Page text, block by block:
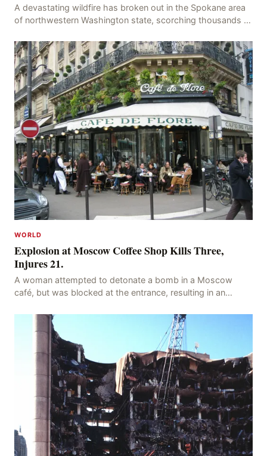
A devastating wildfire has broken out in the Spokane area
of northwestern Washington state, scorching thousands of
WORLD
Explosion at Moscow Coffee Shop Kills Three,
Injures 21.
A woman attempted to detonate a bomb in a Moscow
café, but was blocked at the entrance, resulting in an